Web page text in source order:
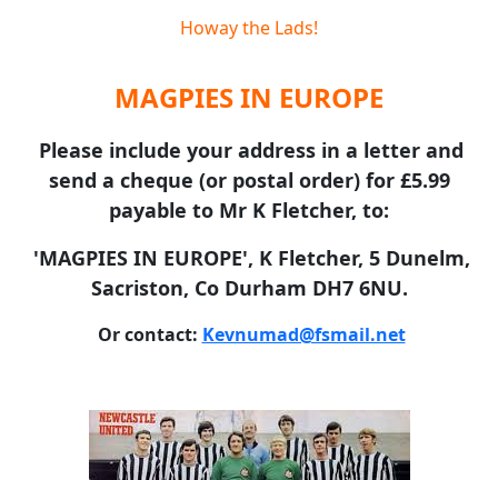
Howay the Lads!
MAGPIES IN EUROPE
Please include your address in a letter and
send a cheque (or postal order) for £5.99
payable to Mr K Fletcher, to:
'MAGPIES IN EUROPE', K Fletcher, 5 Dunelm,
Sacriston, Co Durham DH7 6NU.
Or contact: Kevnumad@fsmail.net